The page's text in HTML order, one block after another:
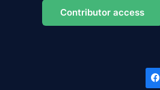
Contributor access